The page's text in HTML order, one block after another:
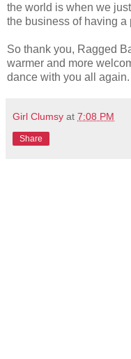
the world is when we
the business of having a
So thank you, Ragged
warmer and more
dance with you all again.
Girl Clumsy at 7:08 PM
Share